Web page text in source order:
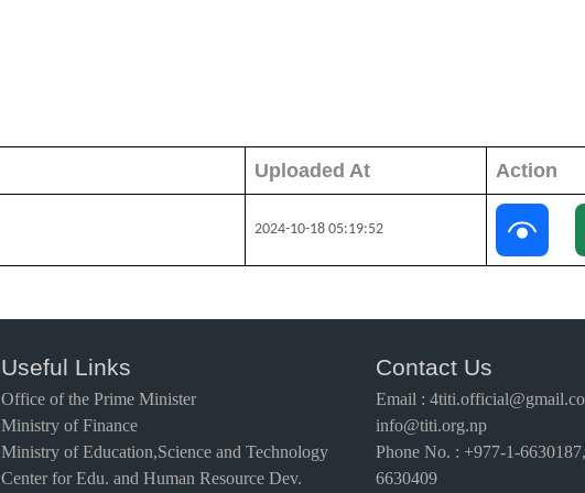
Uploaded At Action
2024-10-18 05:19:52
Useful Links
Office of the Prime Minister
Ministry of Finance
Ministry of Education,Science and Technology
Center for Edu. and Human Resource Dev.
Contact Us
Email :
info@titi.org.np
Phone No. : +977-1-
6630409